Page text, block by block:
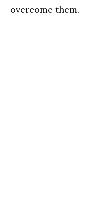
overcome them.